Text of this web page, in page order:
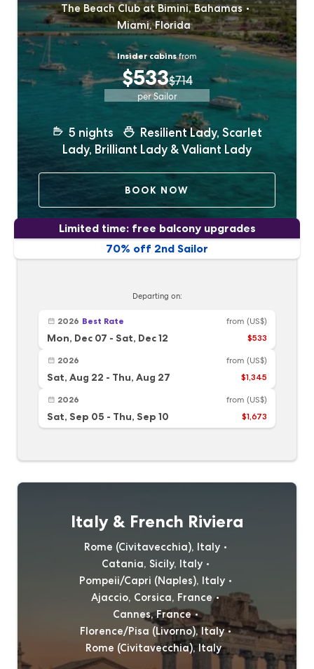
The Beach Club at Bimini, Bahamas
Miami, Florida
Insider cabinsfrom
$533$714
per Sailor
5 nights
Resilient Lady, Scarlet
Lady, Brilliant Lady & Valiant Lady
BOOK NOW
70% off 2nd Sailor
Limited time: free balcony upgrades
Departing on:
2026 Best Rate
Mon, Dec 07 - Sat, Dec 12
from (US$)
$533
2026
Sat, Aug 22 - Thu, Aug 27
from (US$)
$1,345
2026
Sat, Sep 05 - Thu, Sep 10
from (US$)
$1,673
Italy & French Riviera
Rome (Civitavecchia), Italy
Catania, Sicily, Italy
Pompeii/Capri (Naples), Italy
Ajaccio, Corsica, France
Cannes, France
Florence/Pisa (Livorno), Italy
Rome (Civitavecchia), Italy